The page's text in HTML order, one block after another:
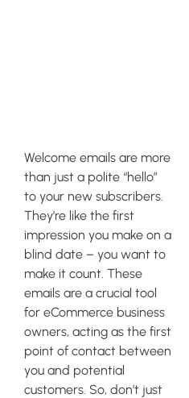
Welcome emails are more
than just a polite “hello”
to your new subscribers.
They’re like the first
impression you make on a
blind date – you want to
make it count. These
emails are a crucial tool
for eCommerce business
owners, acting as the first
point of contact between
you and potential
customers. So, don’t just